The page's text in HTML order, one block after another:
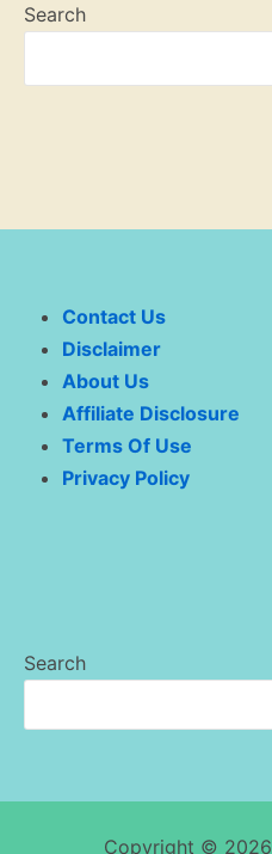
Search
Contact Us
Disclaimer
About Us
Affiliate Disclosure
Terms Of Use
Privacy Policy
Search
Copyright © 2026